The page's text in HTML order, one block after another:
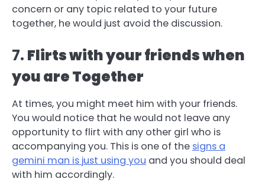
concern or any topic related to your future
together, he would just avoid the discussion.
7. Flirts with your friends when
you are Together
At times, you might meet him with your friends.
You would notice that he would not leave any
opportunity to flirt with any other girl who is
accompanying you. This is one of the signs a
gemini man is just using you and you should deal
with him accordingly.